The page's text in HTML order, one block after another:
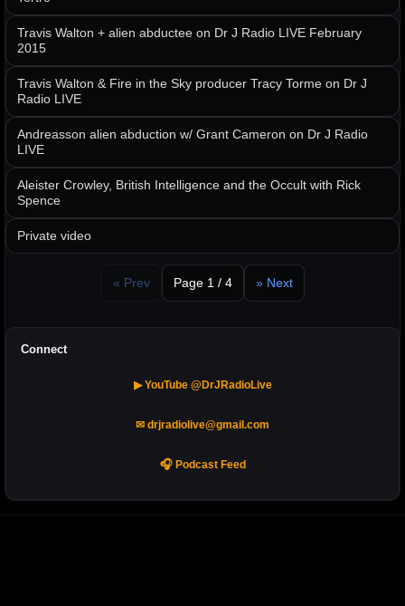
Travis Walton + alien abductee on Dr J Radio LIVE February
2015
Travis Walton & Fire in the Sky producer Tracy Torme on Dr J
Radio LIVE
Andreasson alien abduction w/ Grant Cameron on Dr J Radio
LIVE
Aleister Crowley, British Intelligence and the Occult with Rick
Spence
Private video
« Prev Page 1 / 4 » Next
Connect
▶ YouTube @DrJRadioLive
✉ drjradiolive@gmail.com
🎧 Podcast Feed